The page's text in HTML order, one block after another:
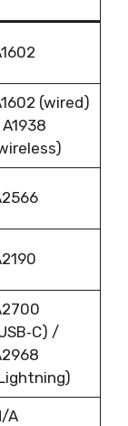
(wired)
/
A